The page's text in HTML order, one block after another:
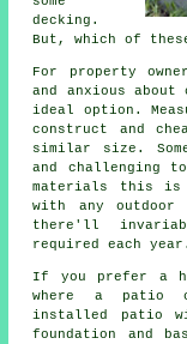
decking.
But, which of
For property
and anxious
ideal option.
construct and
similar size.
and challenging
materials this is
with any
there'll
required each year.
If you prefer a
where a patio
installed patio
foundation and